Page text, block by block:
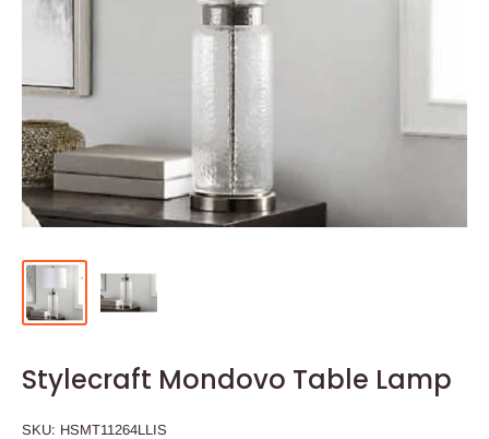
Stylecraft Mondovo Table Lamp
SKU: HSMT11264LLIS